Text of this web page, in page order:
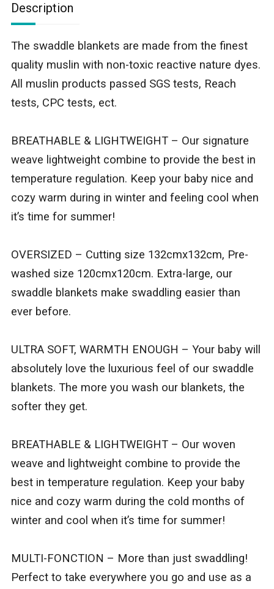
Description
The swaddle blankets are made from the finest
quality muslin with non-toxic reactive nature dyes.
All muslin products passed SGS tests, Reach
tests, CPC tests, ect.
BREATHABLE & LIGHTWEIGHT – Our signature
weave lightweight combine to provide the best in
temperature regulation. Keep your baby nice and
cozy warm during in winter and feeling cool when
it’s time for summer!
OVERSIZED – Cutting size 132cmx132cm, Pre-
washed size 120cmx120cm. Extra-large, our
swaddle blankets make swaddling easier than
ever before.
ULTRA SOFT, WARMTH ENOUGH – Your baby will
absolutely love the luxurious feel of our swaddle
blankets. The more you wash our blankets, the
softer they get.
BREATHABLE & LIGHTWEIGHT – Our woven
weave and lightweight combine to provide the
best in temperature regulation. Keep your baby
nice and cozy warm during the cold months of
winter and cool when it’s time for summer!
MULTI-FONCTION – More than just swaddling!
Perfect to take everywhere you go and use as a